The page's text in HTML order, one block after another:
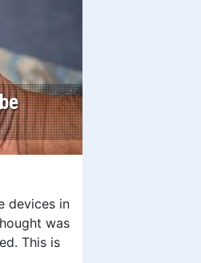
devices in
was
This is